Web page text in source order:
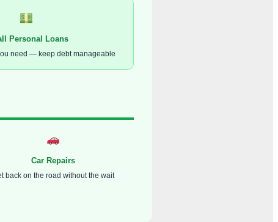
Personal Loans
need — keep debt manageable
Car Repairs
back on the road without the wait